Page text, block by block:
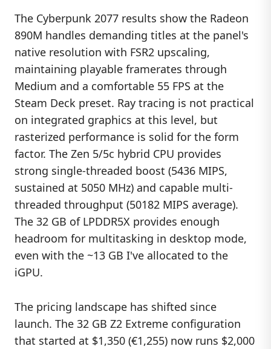
The Cyberpunk 2077 results show the Radeon
890M handles demanding titles at the panel's
native resolution with FSR2 upscaling,
maintaining playable framerates through
Medium and a comfortable 55 FPS at the
Steam Deck preset. Ray tracing is not practical
on integrated graphics at this level, but
rasterized performance is solid for the form
factor. The Zen 5/5c hybrid CPU provides
strong single-threaded boost (5436 MIPS,
sustained at 5050 MHz) and capable multi-
threaded throughput (50182 MIPS average).
The 32 GB of LPDDR5X provides enough
headroom for multitasking in desktop mode,
even with the ~13 GB I've allocated to the
iGPU.
The pricing landscape has shifted since
launch. The 32 GB Z2 Extreme configuration
that started at $1,350 (€1,255) now runs $2,000